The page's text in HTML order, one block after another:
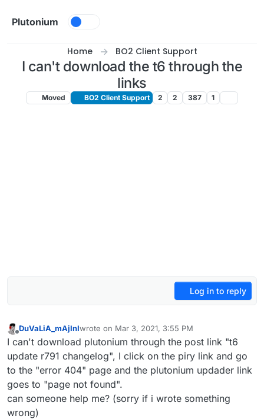
Plutonium
Home BO2 Client Support
I can't download the t6 through the
links
Moved BO2 Client Support 2 2 387 1
Log in to reply
Offline
DuVaLiA_mAjInIwrote on Mar 3, 2021, 3:55 PM
last edited by
I can't download plutonium through the post link "t6
update r791 changelog", I click on the piry link and go
to the "error 404" page and the plutonium updader link
goes to "page not found".
can someone help me? (sorry if i wrote something
wrong)